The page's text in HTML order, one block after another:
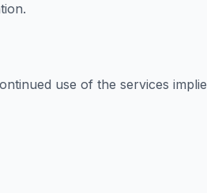
use of the services